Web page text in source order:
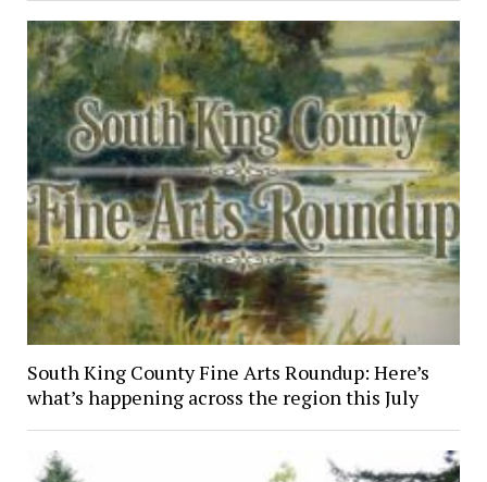
South King County Fine Arts Roundup: Here’s
what’s happening across the region this July